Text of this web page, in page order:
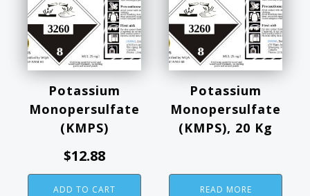
Potassium
Monopersulfate
(KMPS)
$12.88
ADD TO CART
Potassium
Monopersulfate
(KMPS), 20 Kg
READ MORE